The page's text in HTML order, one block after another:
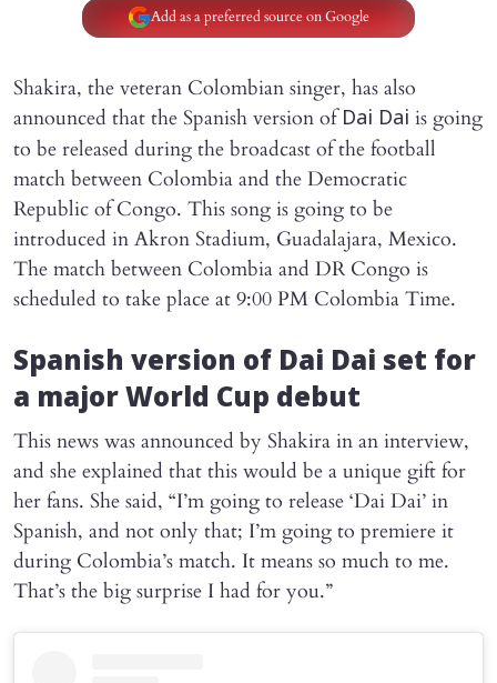
Add as a preferred source on Google
Shakira, the veteran Colombian singer, has also
announced that the Spanish version ofDai Dai is going
to be released during the broadcast of the football
match between Colombia and the Democratic
Republic of Congo. This song is going to be
introduced in Akron Stadium, Guadalajara, Mexico.
The match between Colombia and DR Congo is
scheduled to take place at 9:00 PM Colombia Time.
Spanish version of Dai Dai set for
a major World Cup debut
This news was announced by Shakira in an interview,
and she explained that this would be a unique gift for
her fans. She said, “I’m going to release ‘Dai Dai’ in
Spanish, and not only that; I’m going to premiere it
during Colombia’s match. It means so much to me.
That’s the big surprise I had for you.”